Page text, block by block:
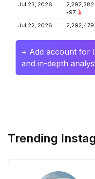
Jul 23, 2026
2,292,382
-97
Jul 22, 2026 2,292,479
+ Add account for
and in-depth
Trending